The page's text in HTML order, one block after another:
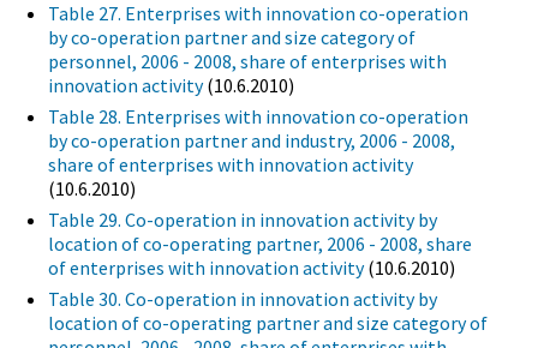
Table 27. Enterprises with innovation co-operation
by co-operation partner and size category of
personnel, 2006 - 2008, share of enterprises with
innovation activity(10.6.2010)
Table 28. Enterprises with innovation co-operation
by co-operation partner and industry, 2006 - 2008,
share of enterprises with innovation activity
(10.6.2010)
Table 29. Co-operation in innovation activity by
location of co-operating partner, 2006 - 2008, share
of enterprises with innovation activity(10.6.2010)
Table 30. Co-operation in innovation activity by
location of co-operating partner and size category of